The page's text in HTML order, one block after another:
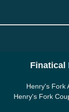
Finatical
Henry's
Henry's Fork